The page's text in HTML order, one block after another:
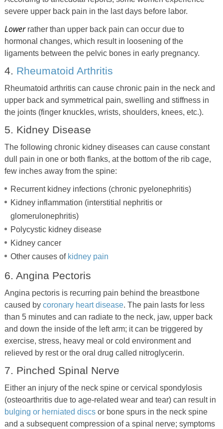
severe upper back pain in the last days before labor.
Lowerrather than upper back pain can occur due to
hormonal changes, which result in loosening of the
ligaments between the pelvic bones in early pregnancy.
4. Rheumatoid Arthritis
Rheumatoid arthritis can cause chronic pain in the neck and
upper back and symmetrical pain, swelling and stiffness in
the joints (finger knuckles, wrists, shoulders, knees, etc.).
5. Kidney Disease
The following chronic kidney diseases can cause constant
dull pain in one or both flanks, at the bottom of the rib cage,
few inches away from the spine:
Recurrent kidney infections (chronic pyelonephritis)
Kidney inflammation (interstitial nephritis or
glomerulonephritis)
Polycystic kidney disease
Kidney cancer
Other causes of kidney pain
6. Angina Pectoris
Angina pectoris is recurring pain behind the breastbone
caused by coronary heart disease. The pain lasts for less
than 5 minutes and can radiate to the neck, jaw, upper back
and down the inside of the left arm; it can be triggered by
exercise, stress, heavy meal or cold environment and
relieved by rest or the oral drug called nitroglycerin.
7. Pinched Spinal Nerve
Either an injury of the neck spine or cervical spondylosis
(osteoarthritis due to age-related wear and tear) can result in
bulging or herniated discsor bone spurs in the neck spine
and a subsequent compression of a spinal nerve; symptoms